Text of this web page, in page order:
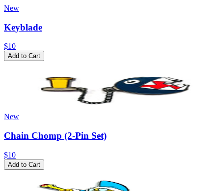
New
Keyblade
$10
Add to Cart
New
Chain Chomp (2-Pin Set)
$10
Add to Cart